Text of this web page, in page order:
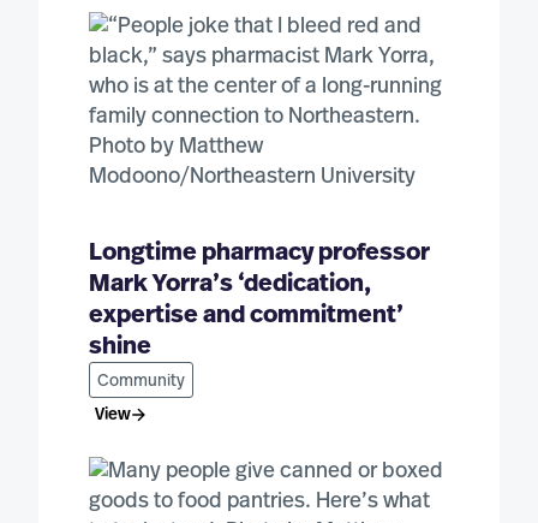
Longtime pharmacy professor
Mark Yorra’s ‘dedication,
expertise and commitment’
shine
Community
View